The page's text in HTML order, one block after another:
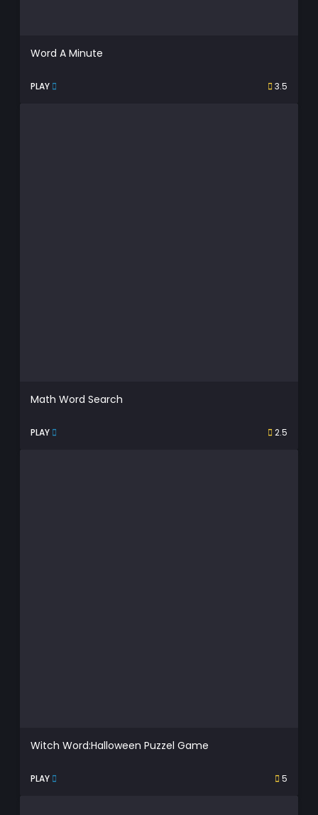
Word A Minute
PLAY 3.5
Math Word Search
PLAY 2.5
Witch Word:Halloween Puzzel Game
PLAY 5